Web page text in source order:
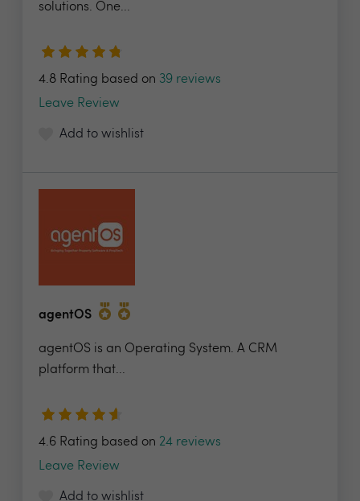
solutions. One...
4.8 Rating based on 39 reviews
Leave Review
Add to wishlist
agentOS
agentOS is an Operating System. A CRM
platform that...
4.6 Rating based on 24 reviews
Leave Review
Add to wishlist